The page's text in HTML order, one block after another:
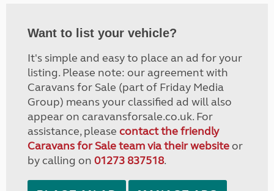
Want to list your vehicle?
It's simple and easy to place an ad for your
listing. Please note: our agreement with
Caravans for Sale (part of Friday Media
Group) means your classified ad will also
appear on caravansforsale.co.uk. For
assistance, please contact the friendly
Caravans for Sale team via their websiteor
by calling on 01273 837518.